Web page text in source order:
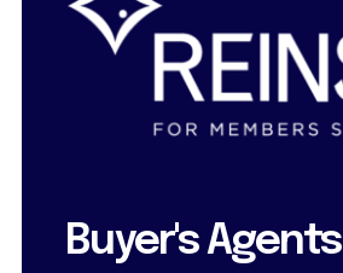
Buyer's Agents